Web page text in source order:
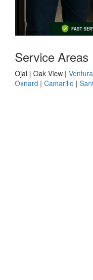
Service Areas
Ojai | Oak View | Ventura
Oxnard | Camarillo |